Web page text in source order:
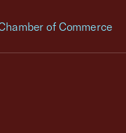
of Commerce